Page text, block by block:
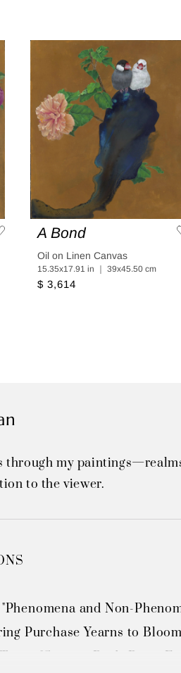
A Bond
Oil on Linen Canvas
15.35x17.91 in ｜ 39x45.50 cm
$ 3,614
through my
to the viewer.
and Non-
Purchase Yearns to